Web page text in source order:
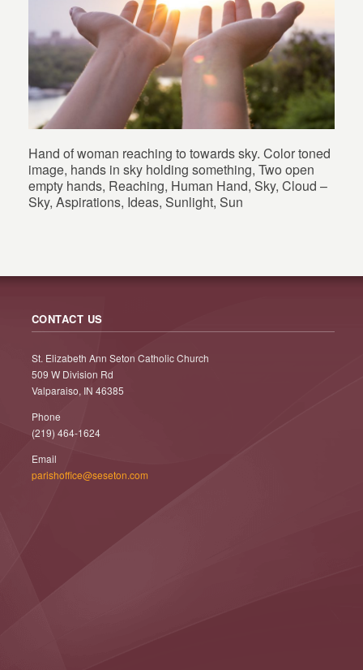
Hand of woman reaching to towards sky. Color toned
image, hands in sky holding something, Two open
empty hands, Reaching, Human Hand, Sky, Cloud –
Sky, Aspirations, Ideas, Sunlight, Sun
CONTACT US
St. Elizabeth Ann Seton Catholic Church
509 W Division Rd
Valparaiso, IN 46385
Phone
(219) 464-1624
Email
parishoffice@seseton.com